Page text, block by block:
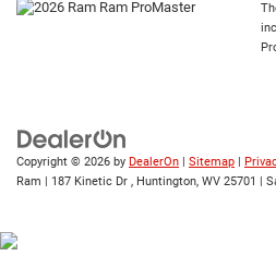
Copyright © 2026 by DealerOn | Sitemap |
Ram | 187 Kinetic Dr , Huntington, WV 25701 |